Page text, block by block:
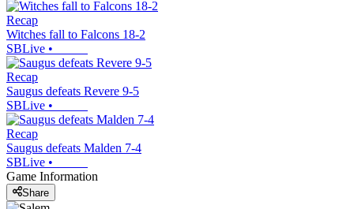
Recap
Witches fall to Falcons 18-2
SBLive •
Recap
Saugus defeats Revere 9-5
SBLive •
Recap
Saugus defeats Malden 7-4
SBLive •
Game Information
Share